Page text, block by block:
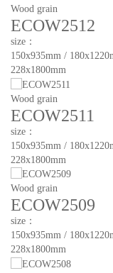
Wood grain
ECOW2512
size：
150x935mm /
228x1800mm
Wood grain
ECOW2511
size：
150x935mm /
228x1800mm
Wood grain
ECOW2509
size：
150x935mm /
228x1800mm